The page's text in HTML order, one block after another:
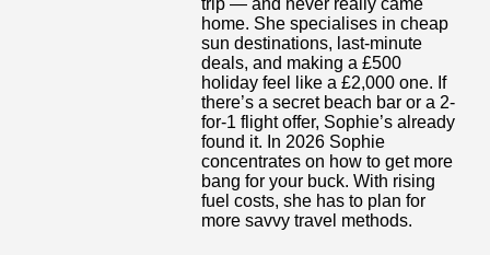
home. She specialises in cheap
sun destinations, last-minute
deals, and making a £500
holiday feel like a £2,000 one. If
there’s a secret beach bar or a 2-
for-1 flight offer, Sophie’s already
found it. In 2026 Sophie
concentrates on how to get more
bang for your buck. With rising
fuel costs, she has to plan for
more savvy travel methods.